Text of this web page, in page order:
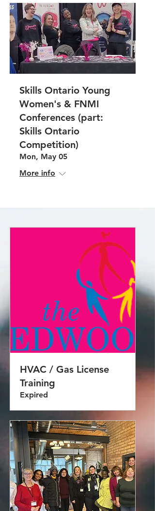
Skills Ontario Young
Women's & FNMI
Conferences (part:
Skills Ontario
Competition)
Mon, May 05
More info
HVAC / Gas License
Training
Expired